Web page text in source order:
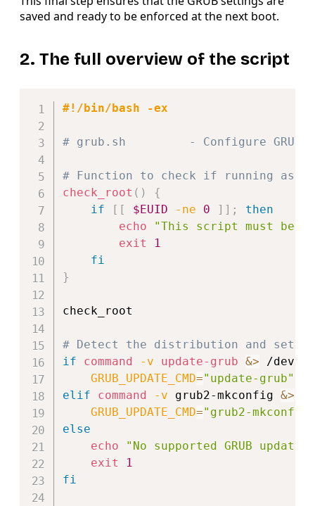
saved and ready to be enforced at the next boot.
2. The full overview of the script
#!/bin/bash -ex
# grub.sh         - Configure
# Function to check if running as
check_root ( )
{
if
[ [ $EUID -ne 0 ] ] ;
then
echo
"This script must be
exit
1
fi
}
check_root
# Detect the distribution and set the
if
command -v update-grub &> /dev/
GRUB_UPDATE_CMD="update-grub"
elif
command -v grub2-mkconfig &>
GRUB_UPDATE_CMD="grub2-
else
echo
"No supported GRUB update
exit
1
fi